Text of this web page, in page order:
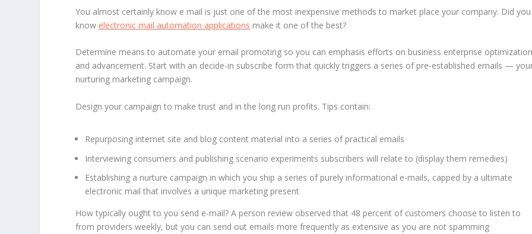
You almost certainly know e mail is just one of the most inexpensive methods to market place your company. Did you
know electronic mail automation applications make it one of the best?
Determine means to automate your email promoting so you can emphasis efforts on business enterprise
and advancement. Start with an decide-in subscribe form that quickly triggers a series of pre-established emails —
nurturing marketing campaign.
Design your campaign to make trust and in the long run profits. Tips contain:
Repurposing internet site and blog content material into a series of practical emails
Interviewing consumers and publishing scenario experiments subscribers will relate to (display them remedies)
Establishing a nurture campaign in which you ship a series of purely informational e-mails, capped by a ultimate
electronic mail that involves a unique marketing present
How typically ought to you send e-mail? A person review observed that 48 percent of customers choose to listen to
from providers weekly, but you can send out emails more frequently as extensive as you are not spamming